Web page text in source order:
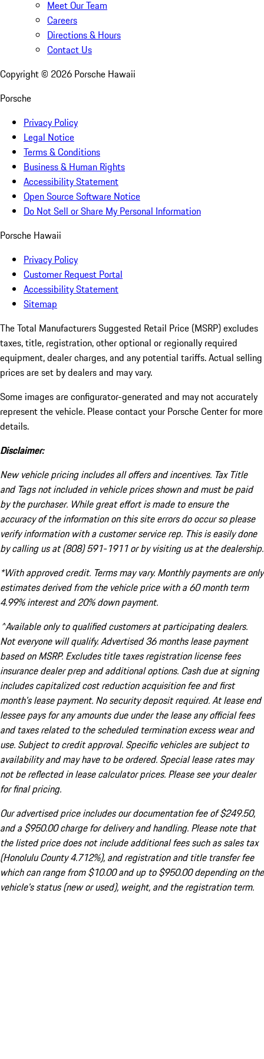
Meet Our Team
Careers
Directions & Hours
Contact Us
Copyright © 2026 Porsche Hawaii
Porsche
Privacy Policy
Legal Notice
Terms & Conditions
Business & Human Rights
Accessibility Statement
Open Source Software Notice
Do Not Sell or Share My Personal Information
Porsche Hawaii
Privacy Policy
Customer Request Portal
Accessibility Statement
Sitemap
The Total Manufacturers Suggested Retail Price (MSRP) excludes
taxes, title, registration, other optional or regionally required
equipment, dealer charges, and any potential tariffs. Actual selling
prices are set by dealers and may vary.
Some images are configurator-generated and may not accurately
represent the vehicle. Please contact your Porsche Center for more
details.
Disclaimer:
New vehicle pricing includes all offers and incentives. Tax Title
and Tags not included in vehicle prices shown and must be paid
by the purchaser. While great effort is made to ensure the
accuracy of the information on this site errors do occur so please
verify information with a customer service rep. This is easily done
by calling us at (808) 591-1911 or by visiting us at the dealership.
*With approved credit. Terms may vary. Monthly payments are only
estimates derived from the vehicle price with a 60 month term
4.99% interest and 20% down payment.
^Available only to qualified customers at participating dealers.
Not everyone will qualify. Advertised 36 months lease payment
based on MSRP. Excludes title taxes registration license fees
insurance dealer prep and additional options. Cash due at signing
includes capitalized cost reduction acquisition fee and first
month's lease payment. No security deposit required. At lease end
lessee pays for any amounts due under the lease any official fees
and taxes related to the scheduled termination excess wear and
use. Subject to credit approval. Specific vehicles are subject to
availability and may have to be ordered. Special lease rates may
not be reflected in lease calculator prices. Please see your dealer
for final pricing.
Our advertised price includes our documentation fee of $249.50,
and a $950.00 charge for delivery and handling. Please note that
the listed price does not include additional fees such as sales tax
(Honolulu County 4.712%), and registration and title transfer fee
which can range from $10.00 and up to $950.00 depending on the
vehicle's status (new or used), weight, and the registration term.